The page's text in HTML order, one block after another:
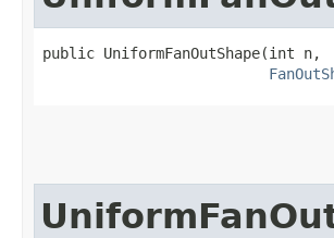
public UniformFanOutShape​(int n,